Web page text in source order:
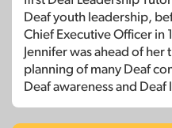
Deaf youth leadership,
Chief Executive Officer in
Jennifer was ahead of
planning of many Deaf
Deaf awareness and Deaf